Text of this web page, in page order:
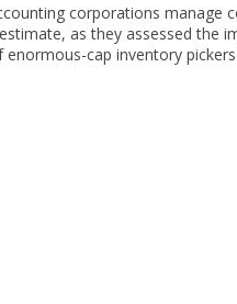
corporations
as they assessed the
cap inventory